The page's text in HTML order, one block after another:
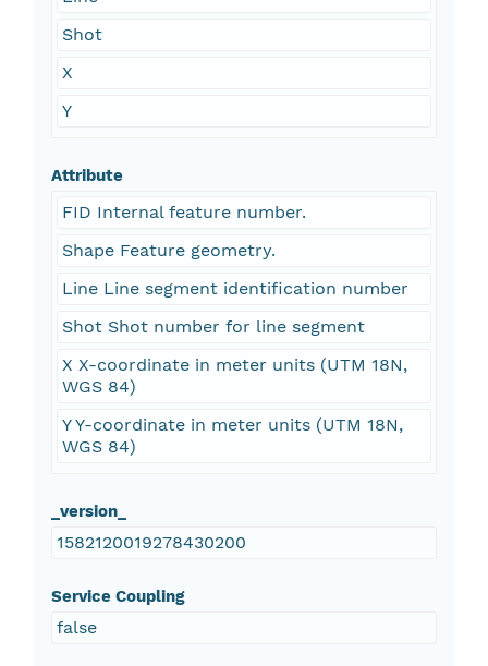
Shot
X
Y
Attribute
FID Internal feature number.
Shape Feature geometry.
Line Line segment identification number
Shot Shot number for line segment
X X-coordinate in meter units (UTM 18N,
WGS 84)
Y Y-coordinate in meter units (UTM 18N,
WGS 84)
_version_
1582120019278430200
Service Coupling
false